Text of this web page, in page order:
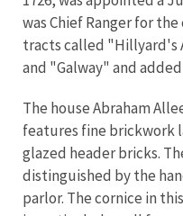
was Chief Ranger for
tracts called "Hillyard's
and "Galway" and
The house Abraham
features fine brickwork
glazed header bricks.
distinguished by the
parlor. The cornice in